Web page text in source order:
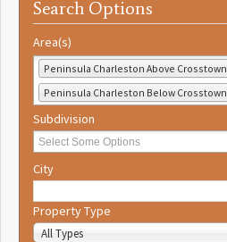
Search Options
Area(s)
Peninsula Charleston Above Crosstown
Peninsula Charleston Below Crosstown
Subdivision
City
Property Type
All Types